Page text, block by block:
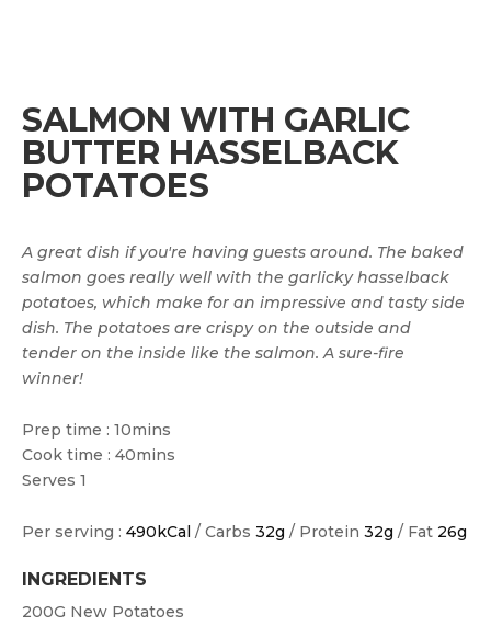
SALMON WITH GARLIC
BUTTER HASSELBACK
POTATOES
A great dish if you're having guests around. The baked
salmon goes really well with the garlicky hasselback
potatoes, which make for an impressive and tasty side
dish. The potatoes are crispy on the outside and
tender on the inside like the salmon. A sure-fire
winner!
Prep time : 10mins
Cook time : 40mins
Serves 1
Per serving : 490kCal / Carbs 32g / Protein 32g / Fat 26g
INGREDIENTS
200G New Potatoes